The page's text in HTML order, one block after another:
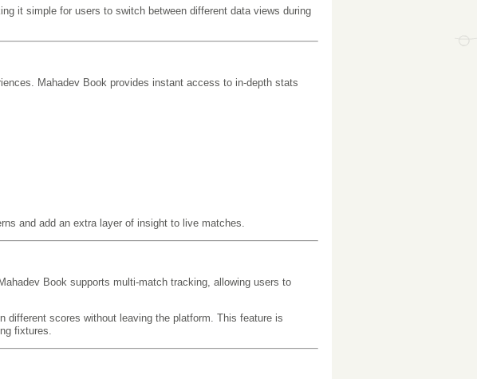
it simple for users to switch between different data views during
Mahadev Book provides instant access to in-depth stats
and add an extra layer of insight to live matches.
Book supports multi-match tracking, allowing users to
different scores without leaving the platform. This feature is
fixtures.